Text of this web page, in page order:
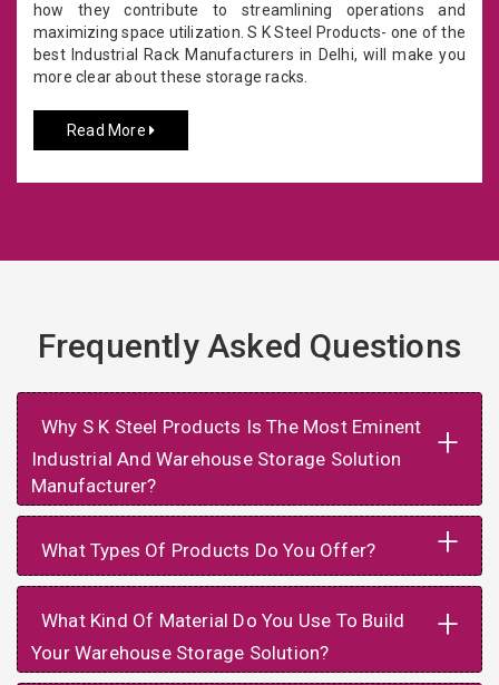
how they contribute to streamlining operations and
maximizing space utilization. S K Steel Products- one of the
best Industrial Rack Manufacturers in Delhi, will make you
more clear about these storage racks.
Read More
Frequently Asked Questions
Why S K Steel Products Is The Most Eminent
Industrial And Warehouse Storage Solution
Manufacturer?
+
What Types Of Products Do You Offer? +
What Kind Of Material Do You Use To Build
Your Warehouse Storage Solution?
+